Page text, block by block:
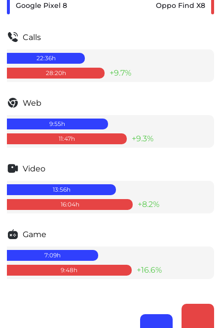
Google Pixel 8 Oppo Find X8
Calls
22:36h
28:20h +9.7%
Web
9:55h
11:47h +9.3%
Video
13:56h
16:04h +8.2%
Game
7:09h
9:48h +16.6%